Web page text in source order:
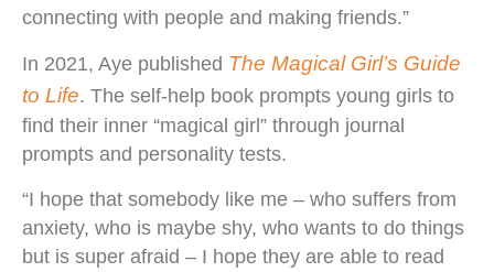
connecting with people and making friends.”
In 2021, Aye published The Magical Girl’s Guide
to Life. The self-help book prompts young girls to
find their inner “magical girl” through journal
prompts and personality tests.
“I hope that somebody like me – who suffers from
anxiety, who is maybe shy, who wants to do things
but is super afraid – I hope they are able to read